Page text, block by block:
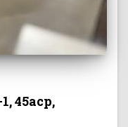
45acp,